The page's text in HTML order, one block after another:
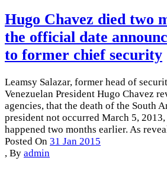
Hugo Chavez died two
the official date
to former chief security
Leamsy Salazar, former head of
Venezuelan President Hugo Chavez
agencies, that the death of the South
president not occurred March 5,
happened two months earlier. As
Posted On 31 Jan 2015
, By admin